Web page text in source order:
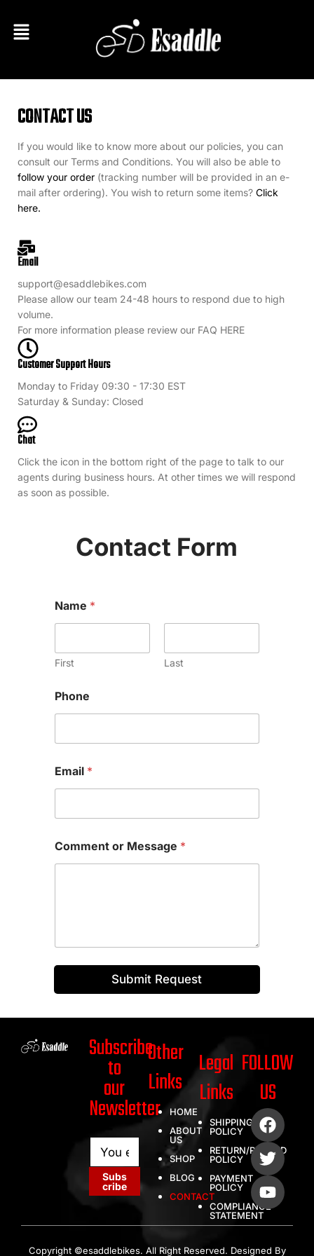
CONTACT US
If you would like to know more about our policies, you can
consult our Terms and Conditions. You will also be able to
follow your order (tracking number will be provided in an e-
mail after ordering). You wish to return some items? Click
here.
Email
support@esaddlebikes.com
Please allow our team 24-48 hours to respond due to high
volume.
For more information please review our FAQ HERE
Customer Support Hours
Monday to Friday 09:30 - 17:30 EST
Saturday & Sunday: Closed
Chat
Click the icon in the bottom right of the page to talk to our
agents during business hours. At other times we will respond
as soon as possible.
Contact Form
Name *
First Last
Phone
Email *
Comment or Message *
Submit Request
Subscribe
to
our
Newsletter
a
l
m
i
a
l
Subs
cribe
Other
Links
HOME
ABOUT
US
SHOP
BLOG
CONTACT
Legal
Links
SHIPPING
POLICY
RETURN/REFUND
POLICY
PAYMENT
POLICY
COMPLIANCE
STATEMENT
FOLLOW
US
Copyright ©esaddlebikes. All Right Reserved. Designed By